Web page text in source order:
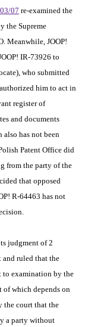
07 re-examined the
the Supreme
Meanwhile, JOOP!
IR-73926 to
who submitted
him to act in
register of
and documents
also has not been
Patent Office did
from the party of the
that opposed
R-64463 has not
judgment of 2
and ruled that the
to examination by the
of which depends on
the court that the
a party without